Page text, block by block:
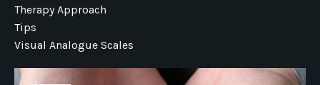
Therapy Approach
Tips
Visual Analogue Scales